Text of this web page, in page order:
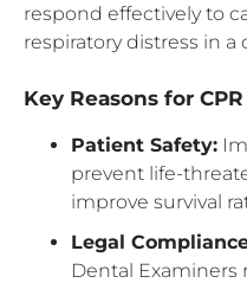
respond effectively to
respiratory distress in a
Key Reasons for
Patient Safety:
prevent life-
improve survival
Legal
Dental Examiners